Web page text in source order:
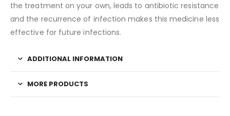
the treatment on your own, leads to antibiotic resistance
and the recurrence of infection makes this medicine less
effective for future infections.
ADDITIONAL INFORMATION
MORE PRODUCTS